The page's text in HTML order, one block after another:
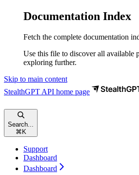
Documentation Index
Fetch the complete documentation
Use this file to discover all available
exploring further.
Skip to main content
StealthGPT API home page
Search...
⌘ K
Support
Dashboard
Dashboard